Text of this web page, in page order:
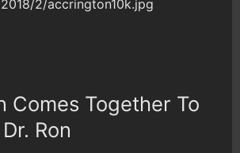
Comes Together To
Ron